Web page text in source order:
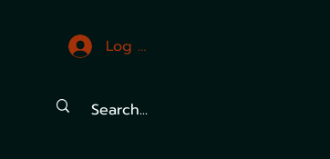
Log In